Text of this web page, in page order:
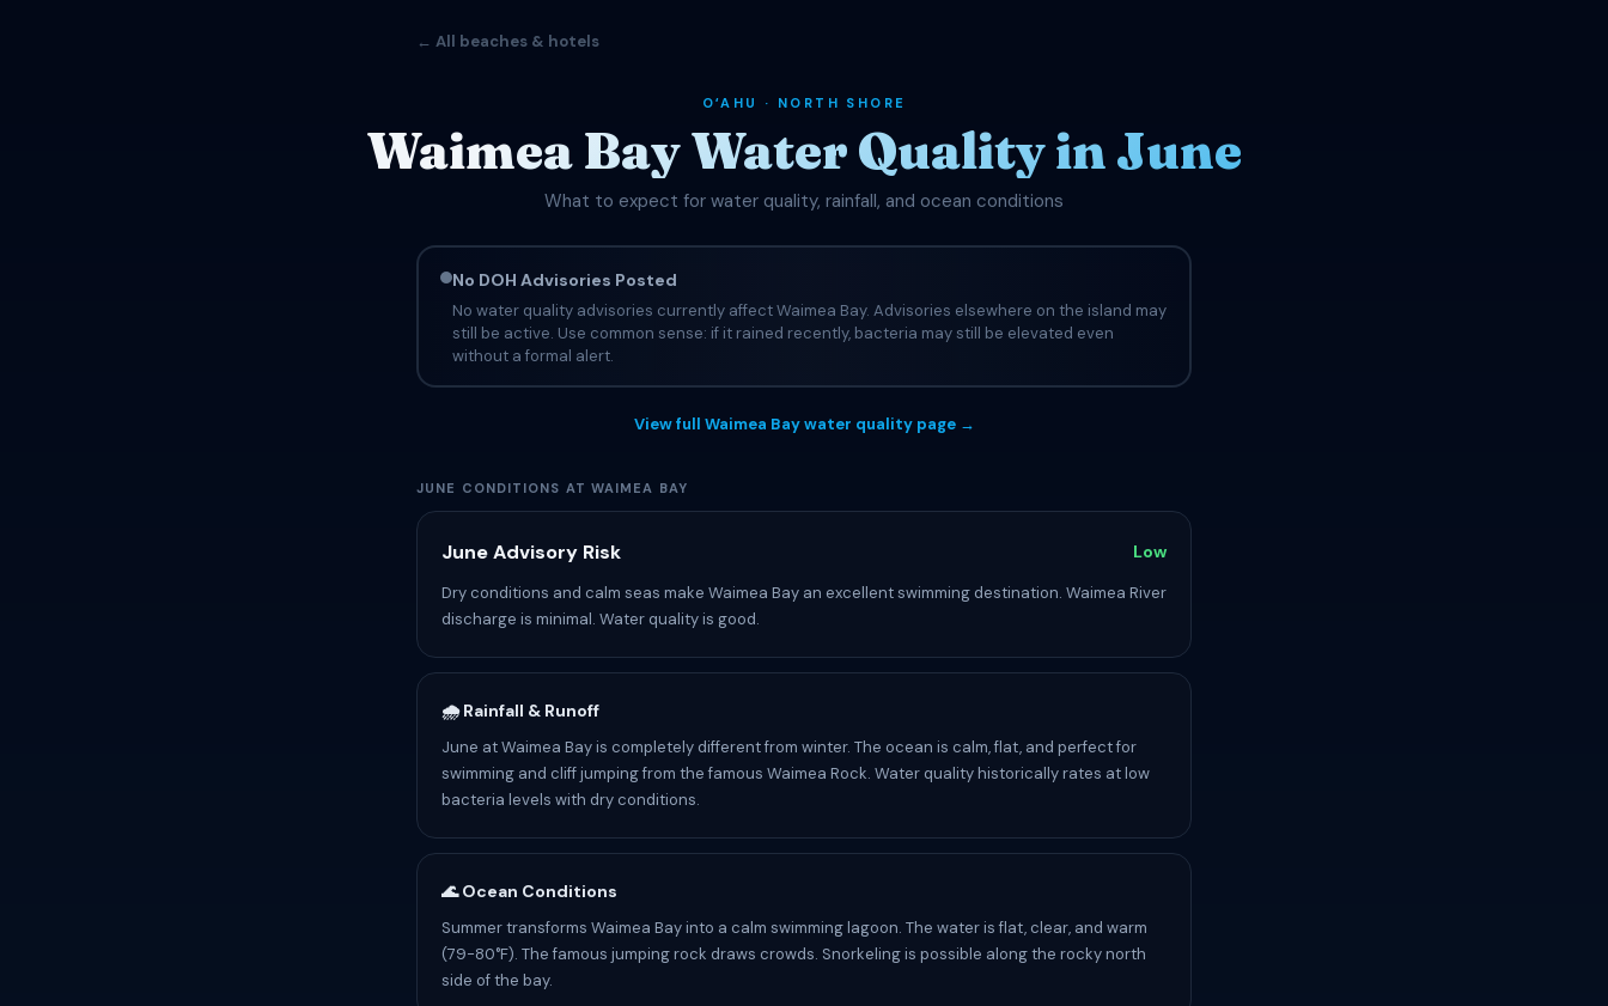
← All beaches & hotels
OʻAHU · NORTH SHORE
Waimea Bay Water Quality in June
What to expect for water quality, rainfall, and ocean conditions
No DOH Advisories Posted
No water quality advisories currently affect Waimea Bay. Advisories elsewhere on the island may
still be active. Use common sense: if it rained recently, bacteria may still be elevated even
without a formal alert.
View full Waimea Bay water quality page →
JUNE CONDITIONS AT WAIMEA BAY
June Advisory Risk Low
Dry conditions and calm seas make Waimea Bay an excellent swimming destination. Waimea River
discharge is minimal. Water quality is good.
🌧️ Rainfall & Runoff
June at Waimea Bay is completely different from winter. The ocean is calm, flat, and perfect for
swimming and cliff jumping from the famous Waimea Rock. Water quality historically rates at low
bacteria levels with dry conditions.
🌊 Ocean Conditions
Summer transforms Waimea Bay into a calm swimming lagoon. The water is flat, clear, and warm
(79-80°F). The famous jumping rock draws crowds. Snorkeling is possible along the rocky north
side of the bay.